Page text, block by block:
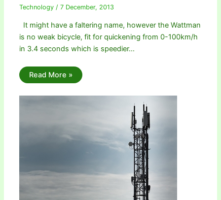
Technology /7 December, 2013
It might have a faltering name, however the Wattman
is no weak bicycle, fit for quickening from 0-100km/h
in 3.4 seconds which is speedier…
Read More »